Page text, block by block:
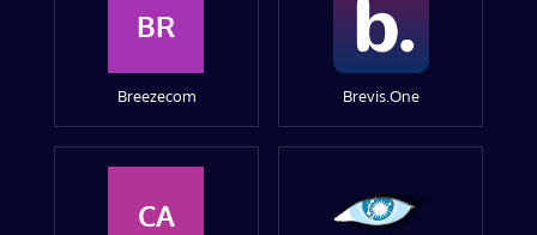
BR
Breezecom Brevis.One
CA